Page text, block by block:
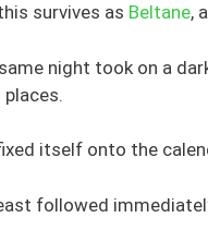
survives as Beltane,
night took on a
itself onto the
followed